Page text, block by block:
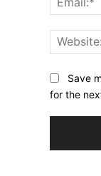
Save
for the